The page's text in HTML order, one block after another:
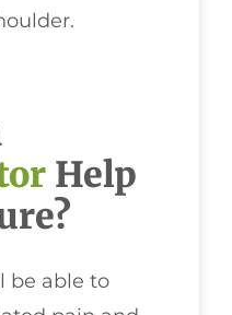
Help
be able to